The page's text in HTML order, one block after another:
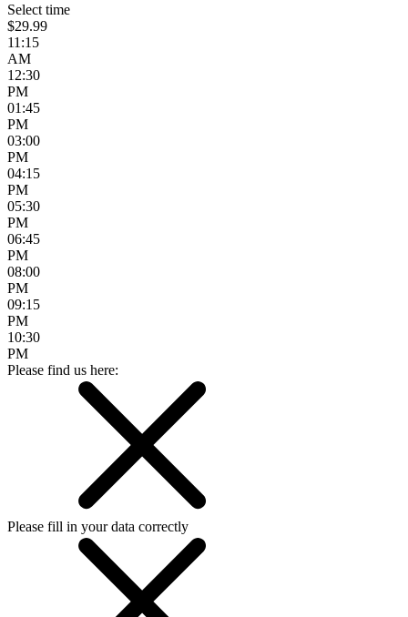
Select time
$29.99
11:15
AM
12:30
PM
01:45
PM
03:00
PM
04:15
PM
05:30
PM
06:45
PM
08:00
PM
09:15
PM
10:30
PM
Please find us here:
Please fill in your data correctly